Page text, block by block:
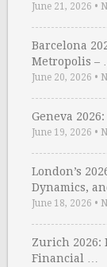
June 21, 2026 •
Barcelona
Metropolis – …
June 20, 2026 •
Geneva
June 19, 2026 •
London’s
Dynamics,
June 18, 2026 •
Zurich 2026:
Financial …